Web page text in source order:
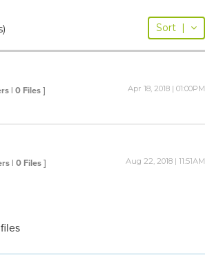
Sort |
| 0 Files ] Apr 18, 2018 | 01:00PM
| 0 Files ] Aug 22, 2018 | 11:51AM